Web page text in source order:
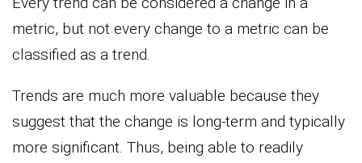
metric, but not every change to a metric can be
classified as a trend.
Trends are much more valuable because they
suggest that the change is long-term and typically
more significant. Thus, being able to readily